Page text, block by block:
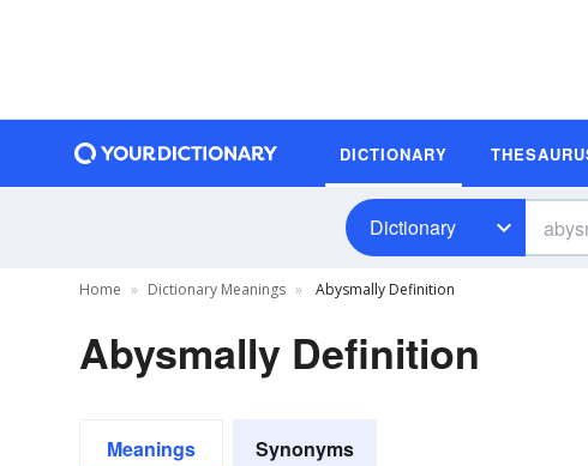
DICTIONARY
Dictionary
Home Dictionary Meanings Abysmally Definition
Abysmally Definition
Meanings Synonyms